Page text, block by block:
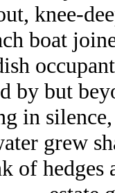
knee-
boat
by but
in
grew
of hedges